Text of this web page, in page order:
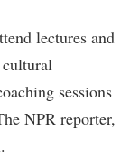
lectures and
cultural
sessions
NPR reporter,